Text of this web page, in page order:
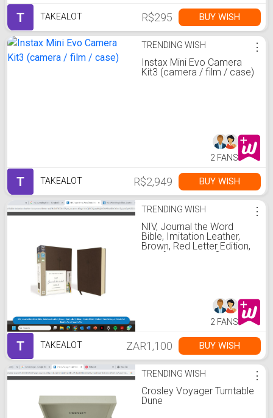
T TAKEALOT R$295 BUY WISH
TRENDING WISH
Instax Mini Evo Camera
Kit3 (camera / film / case)
⋮
2 FANS
T TAKEALOT R$2,949 BUY WISH
TRENDING WISH
NIV, Journal the Word
Bible, Imitation Leather,
Brown, Red Letter Edition,
Comfort Print: Reflect,
⋮
2 FANS
T TAKEALOT ZAR1,100 BUY WISH
TRENDING WISH
Crosley Voyager Turntable
Dune
⋮